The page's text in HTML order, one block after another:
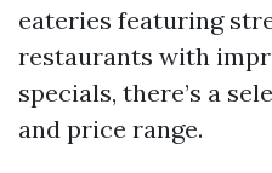
eateries featuring
restaurants with
specials, there’s a
and price range.